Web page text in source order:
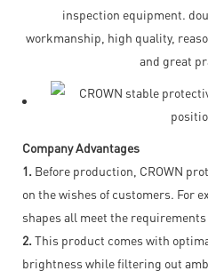
inspection equipment.
workmanship, high quality,
and great
Company Advantages
1. Before production, CROWN
on the wishes of customers. For
shapes all meet the
2. This product comes with
brightness while filtering out